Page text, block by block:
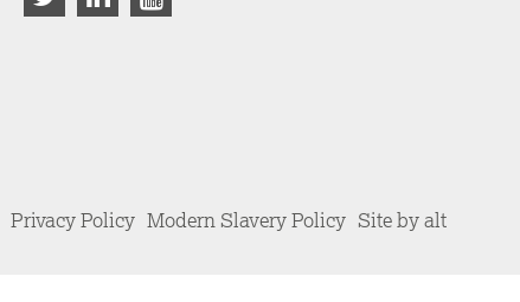
Privacy Policy Modern Slavery Policy Site by alt